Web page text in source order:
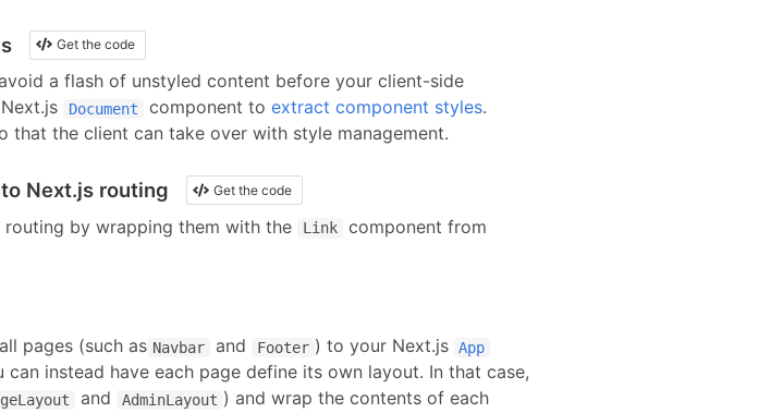
Get the code
a flash of unstyled content before your client-side
Document component to extract component styles.
that the client can take over with style management.
Next.js routing Get the code
by wrapping them with the Link component from
pages (such as Navbar and Footer ) to your Next.js App
instead have each page define its own layout. In that case,
and AdminLayout ) and wrap the contents of each